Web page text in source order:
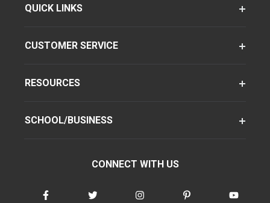
QUICK LINKS
CUSTOMER SERVICE
RESOURCES
SCHOOL/BUSINESS
CONNECT WITH US